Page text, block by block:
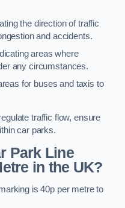
the direction of traffic
and accidents.
areas where
any circumstances.
for buses and taxis to
traffic flow, ensure
car parks.
Park Line
in the UK?
is 40p per metre to